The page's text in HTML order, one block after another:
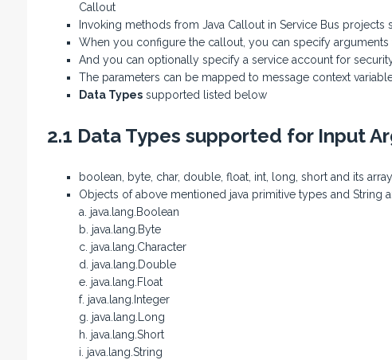
Callout
Invoking methods from Java Callout in Service Bus projects
When you configure the callout, you can specify arguments
And you can optionally specify a service account for
The parameters can be mapped to message context
Data Typessupported listed below
2.1 Data Types supported for Input
boolean, byte, char, double, float, int, long, short and its
Objects of above mentioned java primitive types and String
a. java.lang.Boolean
b. java.lang.Byte
c. java.lang.Character
d. java.lang.Double
e. java.lang.Float
f. java.lang.Integer
g. java.lang.Long
h. java.lang.Short
i. java.lang.String